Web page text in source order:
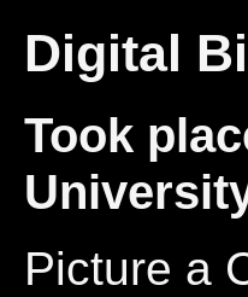
Digital
Took
Picture a